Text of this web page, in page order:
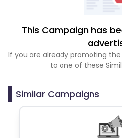
This Campaign has
If you are already promoting
to one of these
Similar Campaigns